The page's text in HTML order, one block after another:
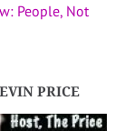
People, Not
PRICE